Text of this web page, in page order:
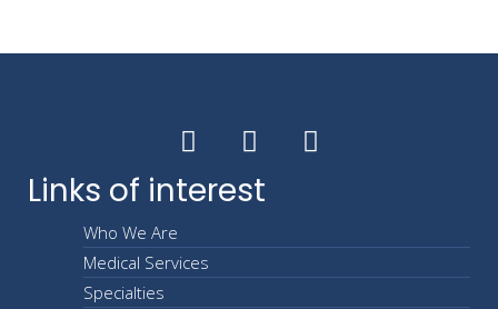
Links of interest
Who We Are
Medical Services
Specialties